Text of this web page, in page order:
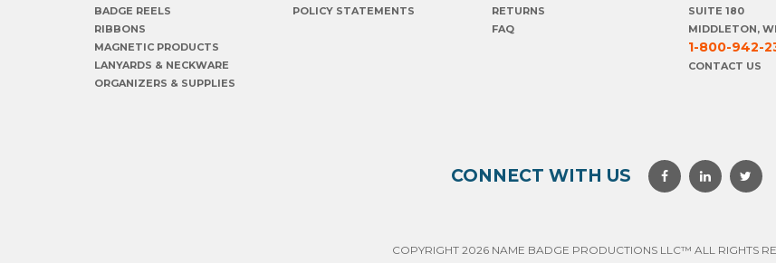
BADGE REELS
RIBBONS
MAGNETIC PRODUCTS
LANYARDS & NECKWARE
ORGANIZERS & SUPPLIES
POLICY STATEMENTS
RETURNS
FAQ
SUITE 180
MIDDLETON,
1-800-942-
CONTACT US
CONNECT WITH US
COPYRIGHT 2026 NAME BADGE PRODUCTIONS LLC™ ALL RIGHTS